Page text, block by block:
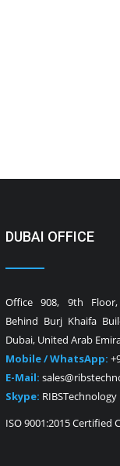
DUBAI OFFICE
Office 908, 9th
Behind Burj Khaifa
Dubai, United Arab
Mobile / WhatsApp:
E-Mail:
Skype: RIBSTechnology
ISO 9001:2015 Certified